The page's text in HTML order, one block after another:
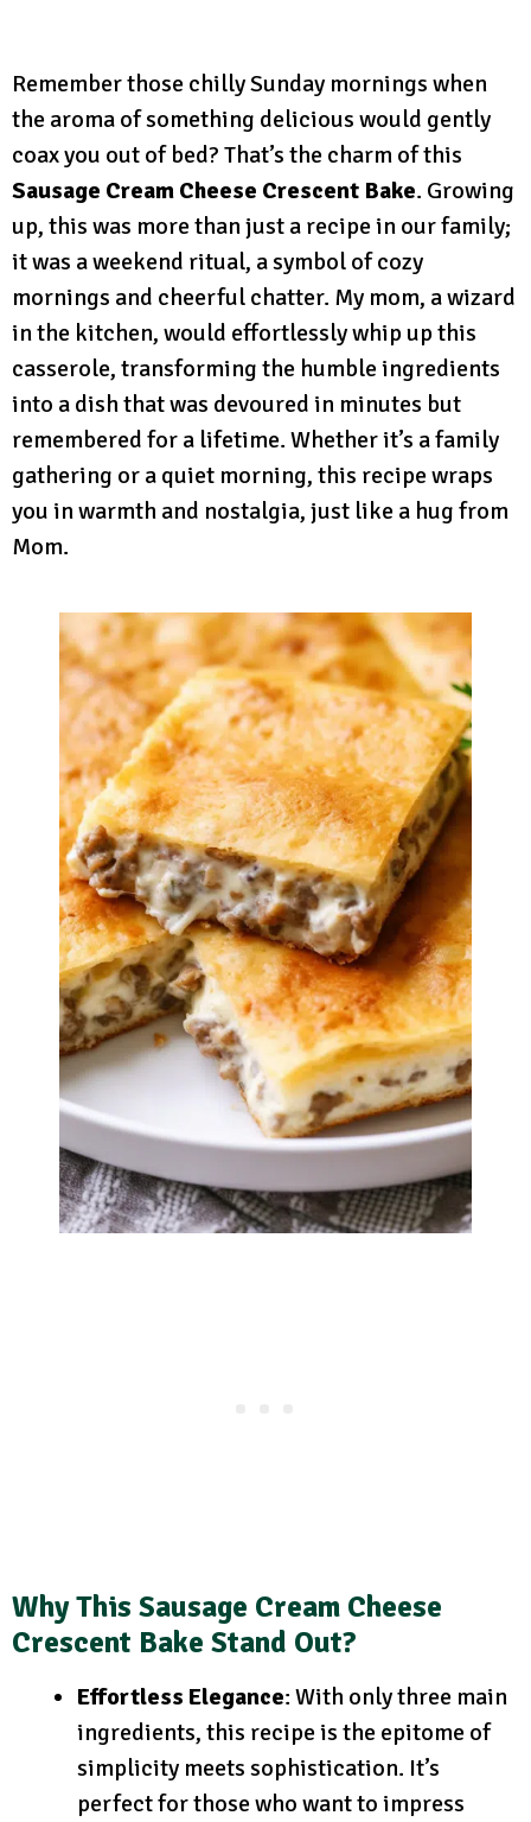
Remember those chilly Sunday mornings when
the aroma of something delicious would gently
coax you out of bed? That’s the charm of this
Sausage Cream Cheese Crescent Bake. Growing
up, this was more than just a recipe in our family;
it was a weekend ritual, a symbol of cozy
mornings and cheerful chatter. My mom, a wizard
in the kitchen, would effortlessly whip up this
casserole, transforming the humble ingredients
into a dish that was devoured in minutes but
remembered for a lifetime. Whether it’s a family
gathering or a quiet morning, this recipe wraps
you in warmth and nostalgia, just like a hug from
Mom.
Why This Sausage Cream Cheese
Crescent Bake Stand Out?
Effortless Elegance: With only three main
ingredients, this recipe is the epitome of
simplicity meets sophistication. It’s
perfect for those who want to impress